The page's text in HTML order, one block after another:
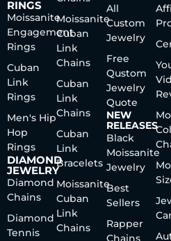
RINGS
Moissanite
Engagement
Rings
Cuban
Link
Rings
Men's Hip
Hop
Rings
DIAMOND
JEWELRY
Diamond
Chains
Diamond
Tennis
Moissanite
Cuban
Link
Chains
Cuban
Link
Chains
Cuban
Link
Bracelets
Moissanite
Cuban
Link
Chains
All
Custom
Jewelry
Free
Qustom
Jewelry
Quote
NEW
RELEASES
Black
Moissanite
Jewelry
Best
Sellers
Rapper
Chains